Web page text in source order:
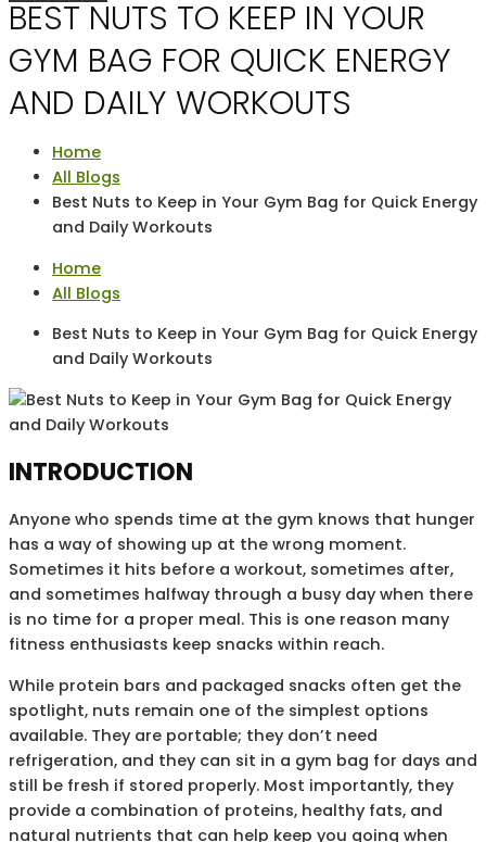
BEST NUTS TO KEEP IN YOUR
GYM BAG FOR QUICK ENERGY
AND DAILY WORKOUTS
Home
All Blogs
Best Nuts to Keep in Your Gym Bag for Quick Energy
and Daily Workouts
Home
All Blogs
Best Nuts to Keep in Your Gym Bag for Quick Energy
and Daily Workouts
INTRODUCTION
Anyone who spends time at the gym knows that hunger
has a way of showing up at the wrong moment.
Sometimes it hits before a workout, sometimes after,
and sometimes halfway through a busy day when there
is no time for a proper meal. This is one reason many
fitness enthusiasts keep snacks within reach.
While protein bars and packaged snacks often get the
spotlight, nuts remain one of the simplest options
available. They are portable; they don’t need
refrigeration, and they can sit in a gym bag for days and
still be fresh if stored properly. Most importantly, they
provide a combination of proteins, healthy fats, and
natural nutrients that can help keep you going when